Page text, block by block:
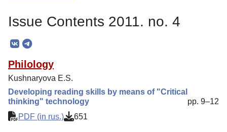
Mission
Editorial Board
Columns
Issue Contents 2011. no. 4
Philology
Kushnaryova E.S.
Developing reading skills by means of "Critical
thinking" technology
pp. 9–12
PDF (in rus.)
651